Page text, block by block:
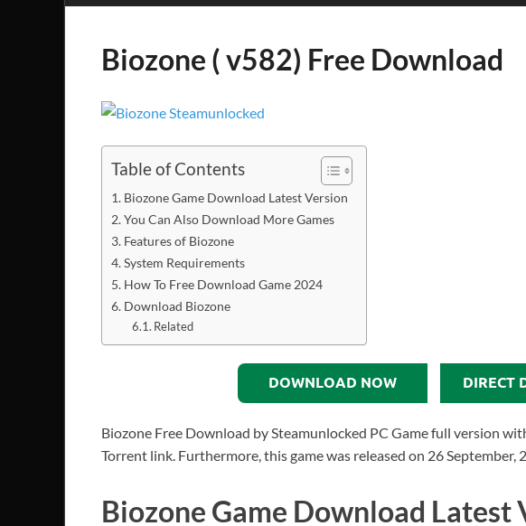
Biozone ( v582) Free Download
Table of Contents
Biozone Game Download Latest Version
You Can Also Download More Games
Features of Biozone
System Requirements
How To Free Download Game 2024
Download Biozone
Related
DOWNLOAD NOW DIRECT
Biozone Free Download by Steamunlocked PC Game full version
Torrent link. Furthermore, this game was released on 26 September,
Biozone Game Download Latest